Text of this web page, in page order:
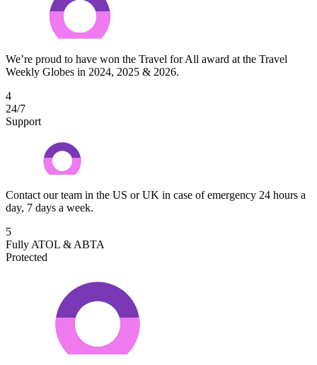
We’re proud to have won the Travel for All award at the Travel
Weekly Globes in 2024, 2025 & 2026.
4
24/7
Support
Contact our team in the US or UK in case of emergency 24 hours a
day, 7 days a week.
5
Fully ATOL & ABTA
Protected